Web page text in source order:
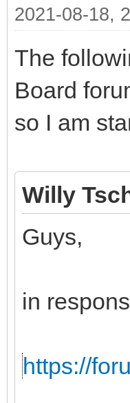
2021-08-18,
The
Board
so I am
Willy
Guys,
in
https://